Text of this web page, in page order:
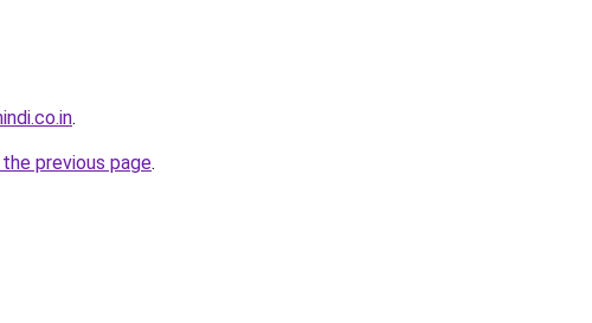
.
previous page.